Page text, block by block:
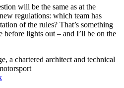
will be the same as at the
regulations: which team has
of the rules? That’s something
before lights out – and I’ll be on the
a chartered architect and technical